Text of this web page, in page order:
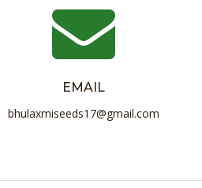
EMAIL
bhulaxmiseeds17@gmail.com